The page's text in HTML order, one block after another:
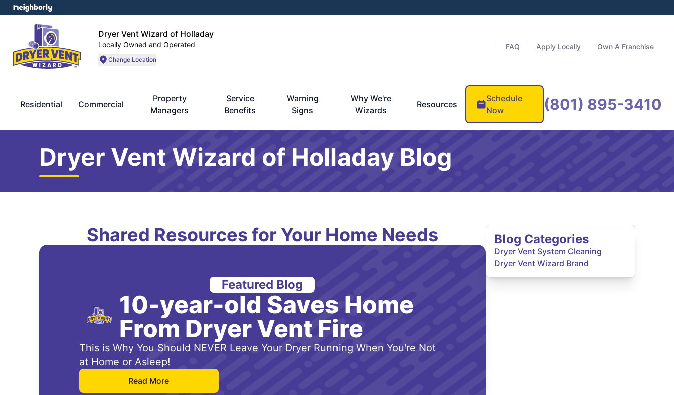
Dryer Vent Wizard of Holladay
Locally Owned and Operated
Change Location
FAQ Apply Locally Own A Franchise
Residential Commercial
Property
Managers
Service
Benefits
Warning
Signs
Why We're
Wizards
Resources
Schedule
Now
(801) 895-3410
Dryer Vent Wizard of Holladay Blog
Shared Resources for Your Home Needs
Featured Blog
10-year-old Saves Home
From Dryer Vent Fire
This is Why You Should NEVER Leave Your Dryer Running When You're Not
at Home or Asleep!
Read More
Blog Categories
Dryer Vent System Cleaning
Dryer Vent Wizard Brand